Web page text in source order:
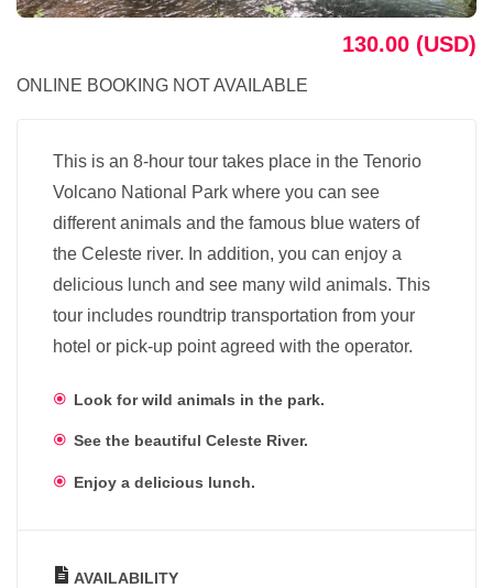
130.00 (USD)
ONLINE BOOKING NOT AVAILABLE
This is an 8-hour tour takes place in the Tenorio
Volcano National Park where you can see
different animals and the famous blue waters of
the Celeste river. In addition, you can enjoy a
delicious lunch and see many wild animals. This
tour includes roundtrip transportation from your
hotel or pick-up point agreed with the operator.
Look for wild animals in the park.
See the beautiful Celeste River.
Enjoy a delicious lunch.
AVAILABILITY